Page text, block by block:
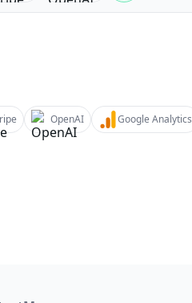
OpenAI Google Analytics